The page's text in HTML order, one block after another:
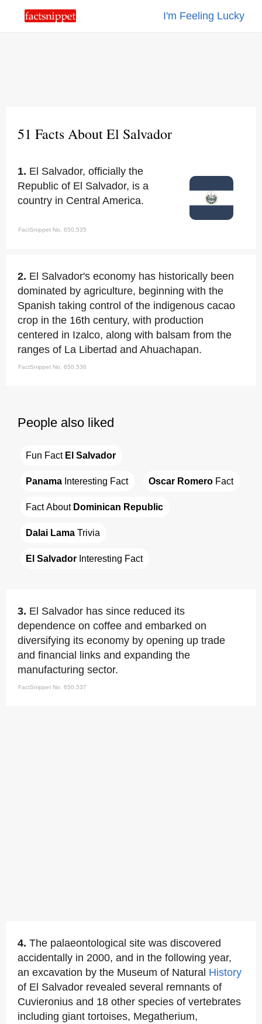
I'm Feeling Lucky
51 Facts About El Salvador
1. El Salvador, officially the
Republic of El Salvador, is a
country in Central America.
FactSnippet No. 650,535
2. El Salvador's economy has historically been
dominated by agriculture, beginning with the
Spanish taking control of the indigenous cacao
crop in the 16th century, with production
centered in Izalco, along with balsam from the
ranges of La Libertad and Ahuachapan.
FactSnippet No. 650,536
People also liked
Fun Fact El Salvador
Panama Interesting Fact Oscar Romero Fact
Fact About Dominican Republic
Dalai Lama Trivia
El Salvador Interesting Fact
3. El Salvador has since reduced its
dependence on coffee and embarked on
diversifying its economy by opening up trade
and financial links and expanding the
manufacturing sector.
FactSnippet No. 650,537
4. The palaeontological site was discovered
accidentally in 2000, and in the following year,
an excavation by the Museum of Natural History
of El Salvador revealed several remnants of
Cuvieronius and 18 other species of vertebrates
including giant tortoises, Megatherium,